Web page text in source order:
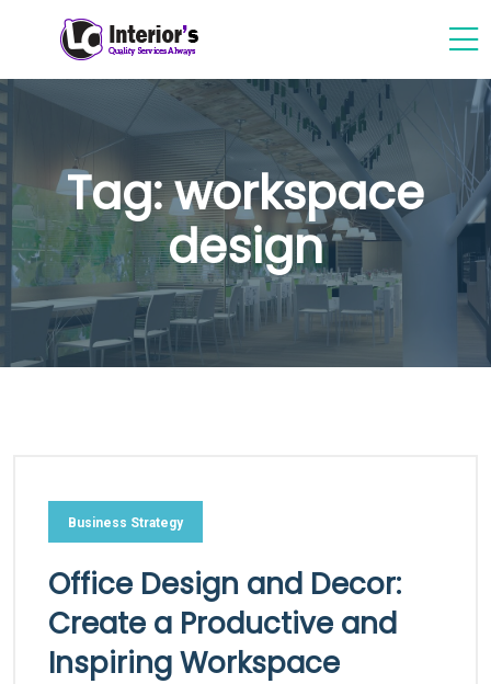
Tag:workspace
design
Business Strategy
Office Design and Decor:
Create a Productive and
Inspiring Workspace